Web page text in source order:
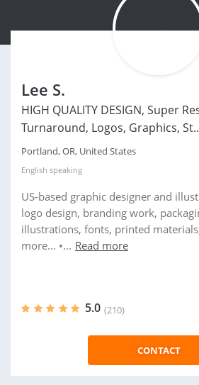
Lee S.
HIGH QUALITY DESIGN, Super
Turnaround, Logos, Graphics,
Portland, OR, United States
English speaking
US-based graphic designer and
logo design, branding work,
illustrations, fonts, printed
more... •... Read more
5.0 (210)
CONTACT